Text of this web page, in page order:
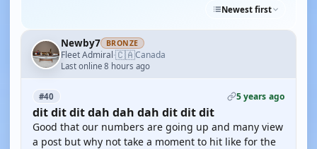
Newest first
Newby7 BRONZE
Fleet Admiral·🇨🇦Canada
Last online 8 hours ago
#40 5 years ago
dit dit dit dah dah dah dit dit dit
Good that our numbers are going up and many view
a post but why not take a moment to hit like for the